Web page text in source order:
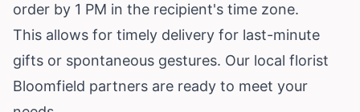
order by 1 PM in the recipient's time zone.
This allows for timely delivery for last-minute
gifts or spontaneous gestures. Our local florist
Bloomfield partners are ready to meet your